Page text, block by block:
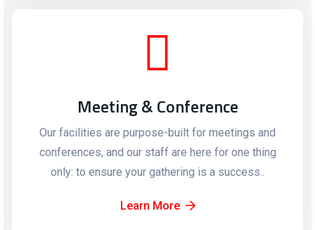
Meeting & Conference
Our facilities are purpose-built for meetings and
conferences, and our staff are here for one thing
only: to ensure your gathering is a success..
Learn More